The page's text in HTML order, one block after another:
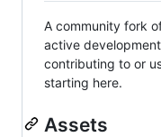
A community fork
active
contributing to or
starting here.
Assets